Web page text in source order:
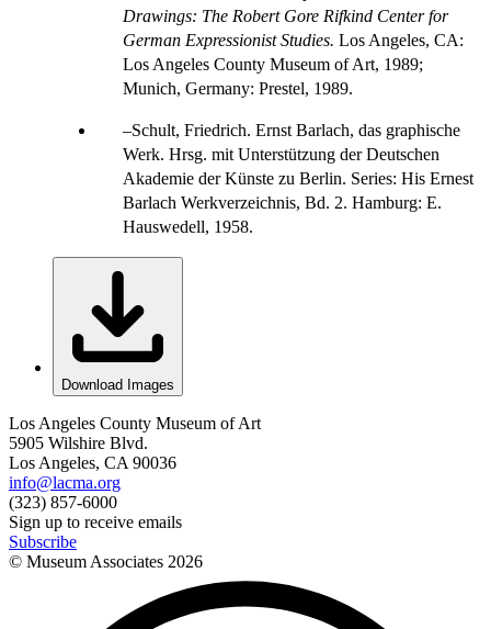
Drawings: The Robert Gore Rifkind Center for
German Expressionist Studies. Los Angeles, CA:
Los Angeles County Museum of Art, 1989;
Munich, Germany: Prestel, 1989.
Schult, Friedrich. Ernst Barlach, das graphische
Werk. Hrsg. mit Unterstützung der Deutschen
Akademie der Künste zu Berlin. Series: His Ernest
Barlach Werkverzeichnis, Bd. 2. Hamburg: E.
Hauswedell, 1958.
Download Images
Los Angeles County Museum of Art
5905 Wilshire Blvd.
Los Angeles, CA 90036
info@lacma.org
(323) 857-6000
Sign up to receive emails
Subscribe
© Museum Associates 2026